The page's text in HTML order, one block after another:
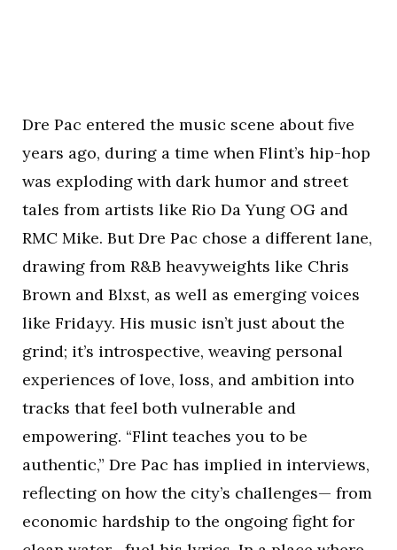
Dre Pac entered the music scene about five
years ago, during a time when Flint’s hip-hop
was exploding with dark humor and street
tales from artists like Rio Da Yung OG and
RMC Mike. But Dre Pac chose a different lane,
drawing from R&B heavyweights like Chris
Brown and Blxst, as well as emerging voices
like Fridayy. His music isn’t just about the
grind; it’s introspective, weaving personal
experiences of love, loss, and ambition into
tracks that feel both vulnerable and
empowering. “Flint teaches you to be
authentic,” Dre Pac has implied in interviews,
reflecting on how the city’s challenges— from
economic hardship to the ongoing fight for